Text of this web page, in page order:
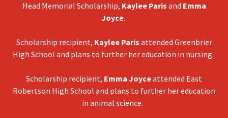
Head Memorial Scholarship, Kaylee Paris and Emma
Joyce.
Scholarship recipient, Kaylee Paris attended Greenbrier
High School and plans to further her education in nursing.
Scholarship recipient, Emma Joyceattended East
Robertson High School and plans to further her education
in animal science.